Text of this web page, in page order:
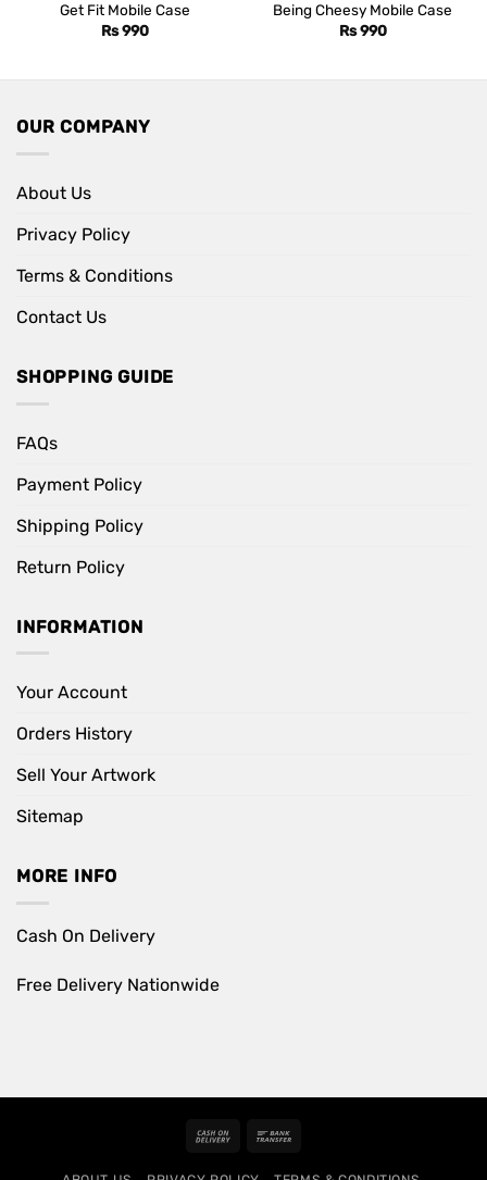
Get Fit Mobile Case
Rs990
Being Cheesy Mobile Case
Rs990
OUR COMPANY
About Us
Privacy Policy
Terms & Conditions
Contact Us
SHOPPING GUIDE
FAQs
Payment Policy
Shipping Policy
Return Policy
INFORMATION
Your Account
Orders History
Sell Your Artwork
Sitemap
MORE INFO
Cash On Delivery
Free Delivery Nationwide
Cash